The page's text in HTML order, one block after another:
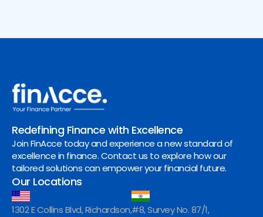
Redefining Finance with Excellence
Join FinAcce today and experience a new standard of
excellence in finance. Contact us to explore how our
tailored solutions can empower your financial future.
Our Locations
1302 E Collins Blvd, Richardson,#8, Survey No. 87/1,